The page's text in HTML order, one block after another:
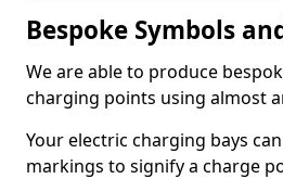
Bespoke Symbols
We are able to produce
charging points using almost
Your electric charging bays
markings to signify a charge